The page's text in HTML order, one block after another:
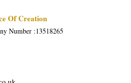
Of Creation
Number :13518265